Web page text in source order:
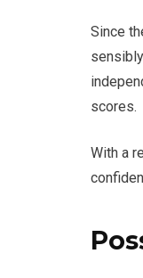
Since
scores.
With a